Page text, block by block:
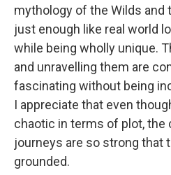
mythology of the Wilds and
just enough like real world
while being wholly unique.
and unravelling them are
fascinating without being
I appreciate that even
chaotic in terms of plot, the
journeys are so strong that
grounded.